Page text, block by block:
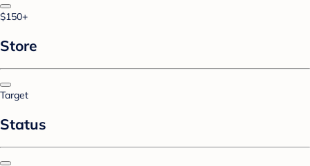
$150+
Store
Target
Status